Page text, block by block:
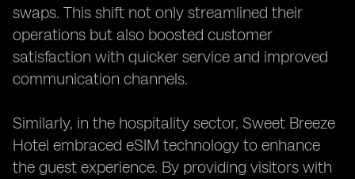
swaps. This shift not only streamlined their
operations but also boosted customer
satisfaction with quicker service and improved
communication channels.
Similarly, in the hospitality sector, Sweet Breeze
Hotel embraced eSIM technology to enhance
the guest experience. By providing visitors with